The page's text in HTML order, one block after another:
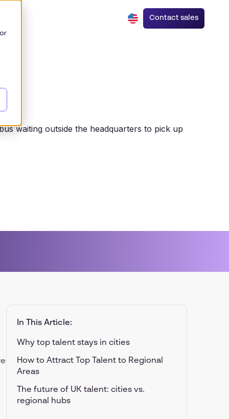
Contact sales
In This Article:
Why top talent stays in cities
How to Attract Top Talent to Regional
Areas
The future of UK talent: cities vs.
regional hubs